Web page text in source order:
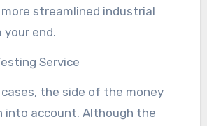
streamlined industrial
your end.
Service
the side of the money
into account. Although the